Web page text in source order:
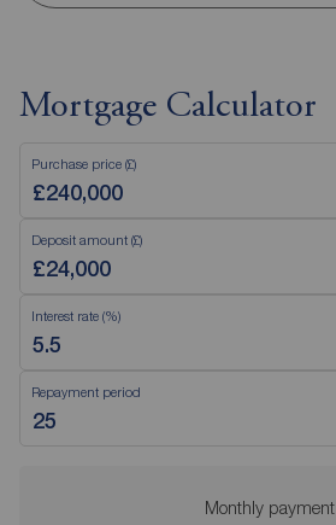
Mortgage Calculator
Purchase price (£)
Deposit amount (£)
Interest rate (%)
Repayment period
Monthly payment